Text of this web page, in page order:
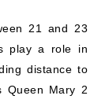
21 and 23
play a role in
distance to
Queen Mary 2